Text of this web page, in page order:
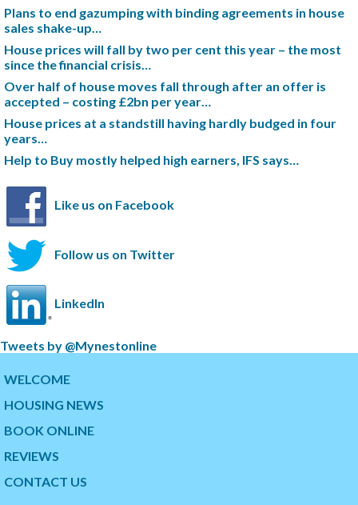
Plans to end gazumping with binding agreements in house
sales shake-up…
House prices will fall by two per cent this year – the most
since the financial crisis…
Over half of house moves fall through after an offer is
accepted – costing £2bn per year…
House prices at a standstill having hardly budged in four
years…
Help to Buy mostly helped high earners, IFS says…
Like us on Facebook
Follow us on Twitter
LinkedIn
S
t
t
e
Tweets by @Mynestonline
k
p
o
t
e
WELCOME
HOUSING NEWS
BOOK ONLINE
REVIEWS
CONTACT US